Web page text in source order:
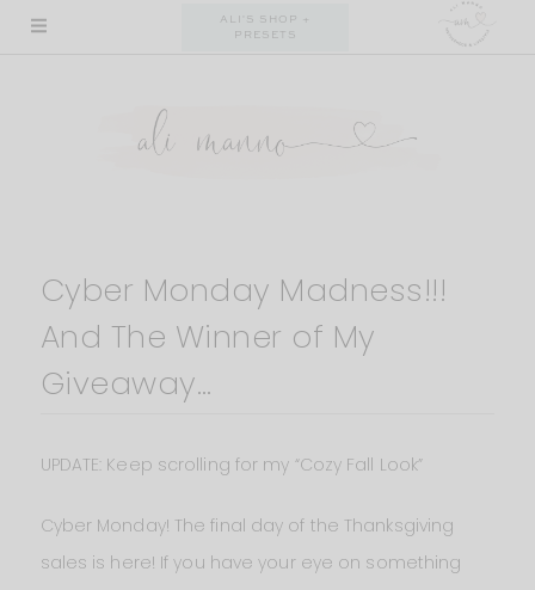
Skip
ALI'S SHOP +
PRESETS
Cyber Monday Madness!!!
And The Winner of My
Giveaway…
UPDATE: Keep scrolling for my “Cozy Fall Look”
Cyber Monday! The final day of the Thanksgiving
sales is here! If you have your eye on something